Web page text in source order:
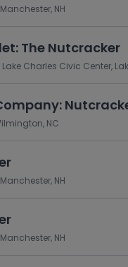
NH
The Nutcracker
Charles Civic Center,
NC
NH
NH